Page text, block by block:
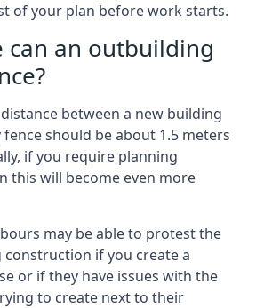
of your plan before work starts.
can an outbuilding
between a new building
should be about 1.5 meters
if you require planning
this will become even more
may be able to protest the
if you create a
or if they have issues with the
to create next to their